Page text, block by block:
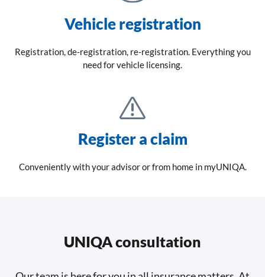
Vehicle registration
Registration, de-registration, re-registration. Everything you
need for vehicle licensing.
Register a claim
Conveniently with your advisor or from home in myUNIQA.
UNIQA consultation